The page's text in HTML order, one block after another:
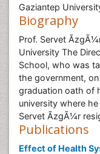
Gaziantep
Biography
Prof. Servet
University The
School, who was
the government,
graduation oath of
university where
Servet ÃzgÃ¼r
Publications
Effect of Health